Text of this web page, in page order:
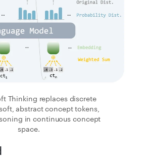
Thinking replaces discrete
abstract concept tokens,
in continuous concept
space.